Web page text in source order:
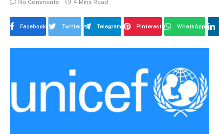
No Comments
4 Mins Read
Facebook Twitter Telegram Pinterest WhatsApp